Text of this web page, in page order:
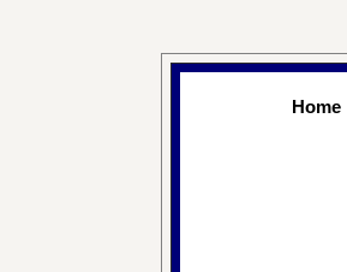
Home